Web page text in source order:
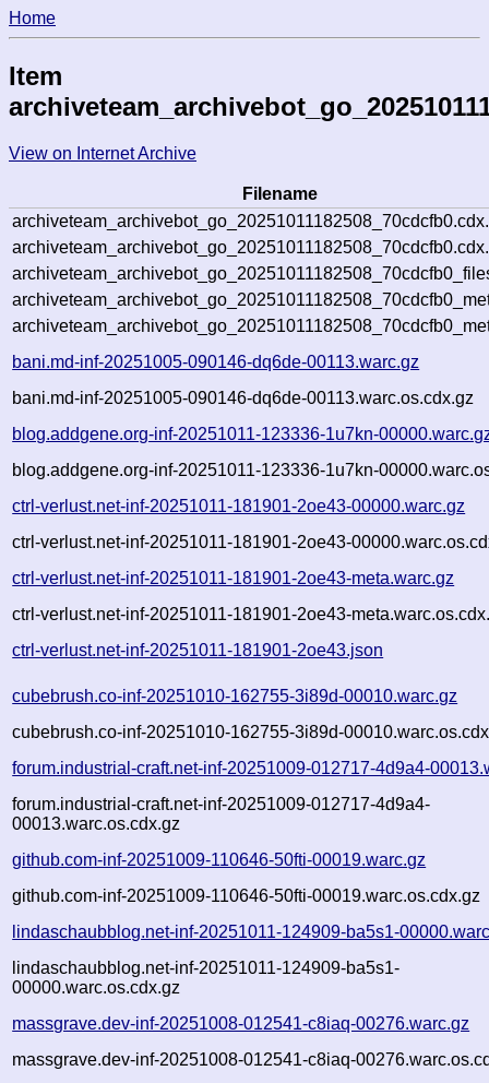
Home
Item
View on Internet Archive
Filename
bani.md-inf-20251005-090146-dq6de-00113.warc.gz
bani.md-inf-20251005-090146-dq6de-00113.warc.os.cdx.gz
blog.addgene.org-inf-20251011-123336-1u7kn-
blog.addgene.org-inf-20251011-123336-1u7kn-
ctrl-verlust.net-inf-20251011-181901-2oe43-00000.warc.gz
ctrl-verlust.net-inf-20251011-181901-2oe43-
ctrl-verlust.net-inf-20251011-181901-2oe43-meta.warc.gz
ctrl-verlust.net-inf-20251011-181901-2oe43-
ctrl-verlust.net-inf-20251011-181901-2oe43.json
cubebrush.co-inf-20251010-162755-3i89d-00010.warc.gz
cubebrush.co-inf-20251010-162755-3i89d-
forum.industrial-craft.net-inf-20251009-012717-4d9a4-
forum.industrial-craft.net-inf-20251009-012717-4d9a4-
00013.warc.os.cdx.gz
github.com-inf-20251009-110646-50fti-00019.warc.gz
github.com-inf-20251009-110646-50fti-00019.warc.os.cdx.gz
lindaschaubblog.net-inf-20251011-124909-ba5s1-
lindaschaubblog.net-inf-20251011-124909-ba5s1-
00000.warc.os.cdx.gz
massgrave.dev-inf-20251008-012541-c8iaq-00276.warc.gz
massgrave.dev-inf-20251008-012541-c8iaq-